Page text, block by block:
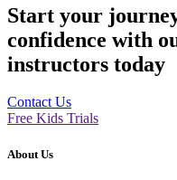
Start your
confidence with
instructors today
Contact Us
Free Kids Trials
About Us